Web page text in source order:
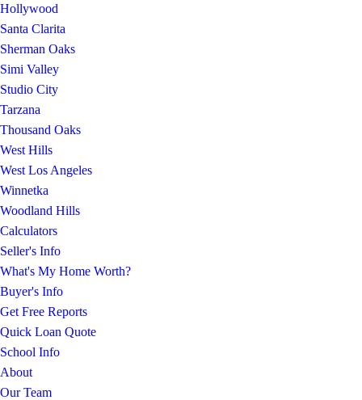
Hollywood
Santa Clarita
Sherman Oaks
Simi Valley
Studio City
Tarzana
Thousand Oaks
West Hills
West Los Angeles
Winnetka
Woodland Hills
Calculators
Seller's Info
What's My Home Worth?
Buyer's Info
Get Free Reports
Quick Loan Quote
School Info
About
Our Team